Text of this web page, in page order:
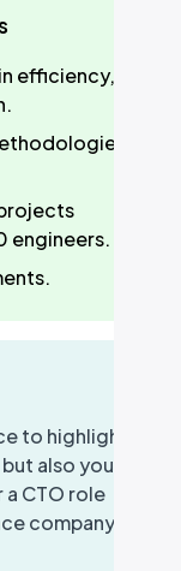
efficiency,
engineers.
to highlight
also your
CTO role
company-